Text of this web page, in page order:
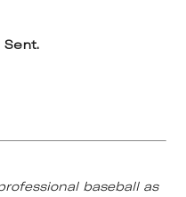
Sent.
baseball as